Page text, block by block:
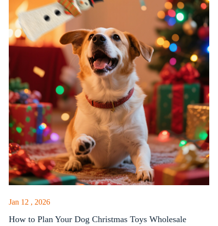
Jan 12 , 2026
How to Plan Your Dog Christmas Toys Wholesale